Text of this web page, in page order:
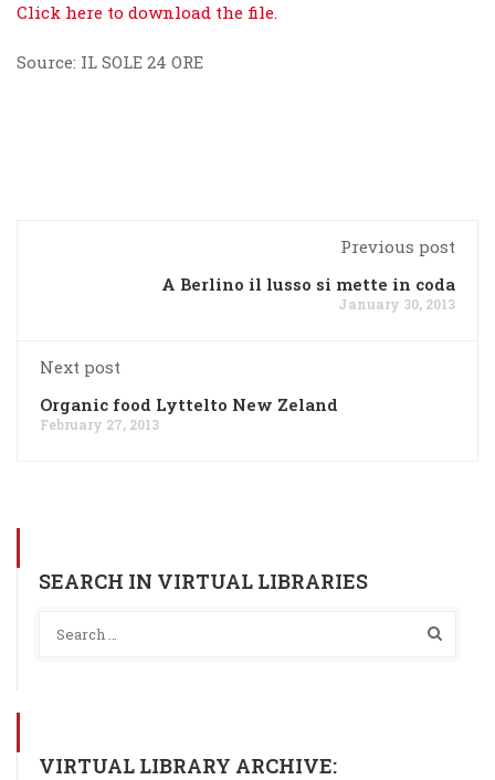
Click here to download the file.
Source: IL SOLE 24 ORE
Previous post
A Berlino il lusso si mette in coda
January 30, 2013
Next post
Organic food Lyttelto New Zeland
February 27, 2013
SEARCH IN VIRTUAL LIBRARIES
VIRTUAL LIBRARY ARCHIVE: